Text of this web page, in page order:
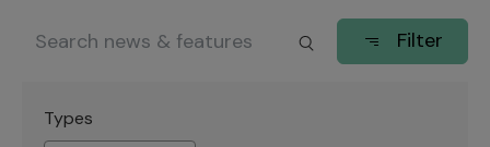
Filter
Types